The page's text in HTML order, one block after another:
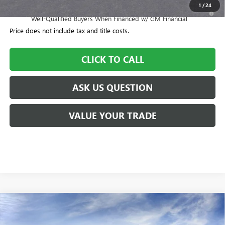
1 /24
1.9% APR for 36 Months and No Monthly Payments for 90 Days for
Well-Qualified Buyers When Financed w/ GM Financial
Price does not include tax and title costs.
CLICK TO CALL
ASK US QUESTION
VALUE YOUR TRADE
NEW 2026 BUICK ENCLAVESPORT TOURING
$505 $54,200
Compare Vehicle